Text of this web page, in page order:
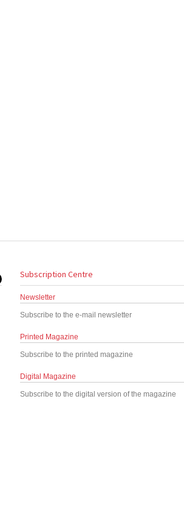
Subscription Centre
Newsletter
Subscribe to the e-mail newsletter
Printed Magazine
Subscribe to the printed magazine
Digital Magazine
Subscribe to the digital version of the magazine